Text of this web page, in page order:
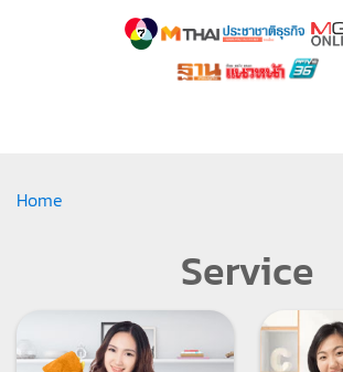
Home
Service